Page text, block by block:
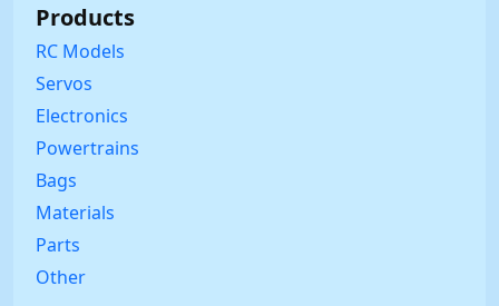
Products
RC Models
Servos
Electronics
Powertrains
Bags
Materials
Parts
Other